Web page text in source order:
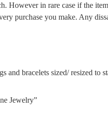
However in rare case if the
purchase you make. Any
bracelets sized/ resized to
Jewelry”